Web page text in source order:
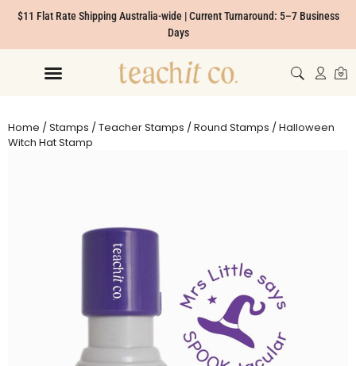
$11 Flat Rate Shipping Australia-wide | Current Turnaround: 5–7 Business
Days
Home /Stamps /Teacher Stamps /Round Stamps / Halloween
Witch Hat Stamp